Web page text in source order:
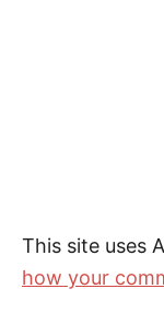
This site uses
how your